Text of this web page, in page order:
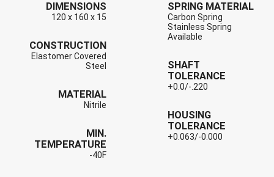
DIMENSIONS
120 x 160 x 15
CONSTRUCTION
Elastomer Covered
Steel
MATERIAL
Nitrile
MIN.
TEMPERATURE
-40F
SPRING MATERIAL
Carbon Spring
Stainless Spring
Available
SHAFT
TOLERANCE
+0.0/-.220
HOUSING
TOLERANCE
+0.063/-0.000